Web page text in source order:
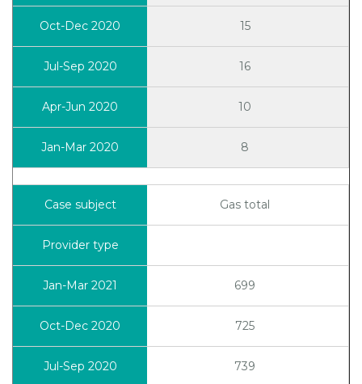
15
16
10
8
Gas total
699
725
739